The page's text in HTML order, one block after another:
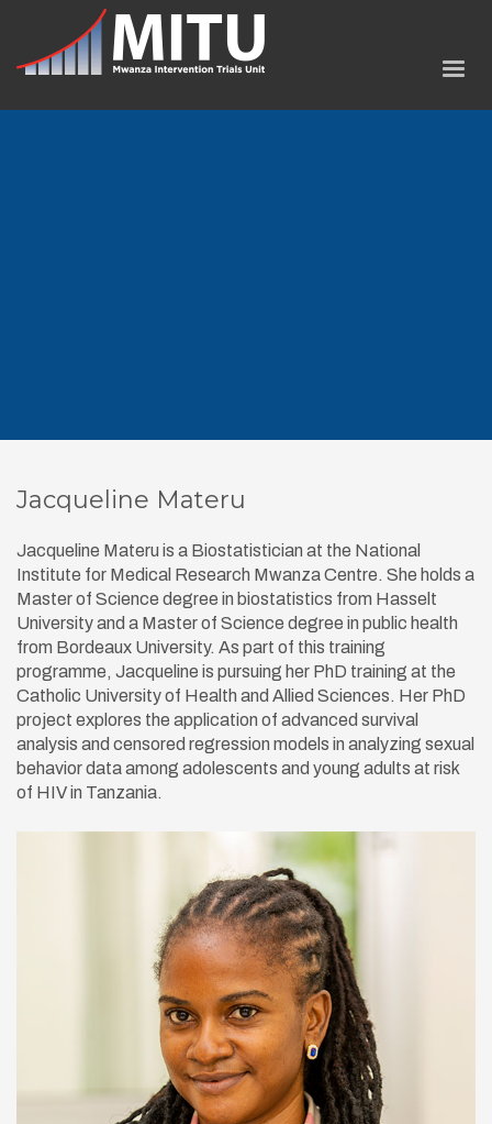
Jacqueline Materu
Jacqueline Materu is a Biostatistician at the National
Institute for Medical Research Mwanza Centre. She holds a
Master of Science degree in biostatistics from Hasselt
University and a Master of Science degree in public health
from Bordeaux University. As part of this training
programme, Jacqueline is pursuing her PhD training at the
Catholic University of Health and Allied Sciences. Her PhD
project explores the application of advanced survival
analysis and censored regression models in analyzing sexual
behavior data among adolescents and young adults at risk
of HIV in Tanzania.